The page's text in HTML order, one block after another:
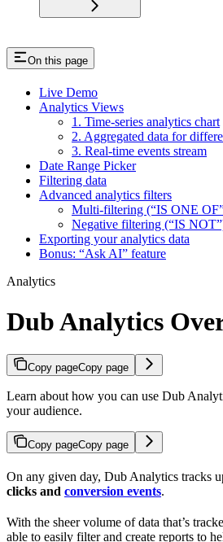
On this page
Live Demo
Analytics Views
1. Time-series analytics chart
2. Aggregated data for
3. Real-time events stream
Date Range Picker
Filtering data
Advanced analytics filters
Multi-filtering (“IS ONE
Negative filtering (“IS
Exporting your analytics data
Bonus: “Ask AI” feature
Analytics
Dub Analytics
Copy pageCopy page
Learn about how you can use Dub
your audience.
Copy pageCopy page
On any given day, Dub Analytics tracks
clicks and conversion events.
With the sheer volume of data that’s
able to easily filter and create reports to